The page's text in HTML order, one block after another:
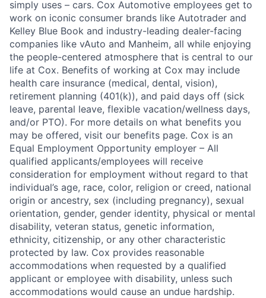
simply uses – cars. Cox Automotive employees get to
work on iconic consumer brands like Autotrader and
Kelley Blue Book and industry-leading dealer-facing
companies like vAuto and Manheim, all while enjoying
the people-centered atmosphere that is central to our
life at Cox. Benefits of working at Cox may include
health care insurance (medical, dental, vision),
retirement planning (401(k)), and paid days off (sick
leave, parental leave, flexible vacation/wellness days,
and/or PTO). For more details on what benefits you
may be offered, visit our benefits page. Cox is an
Equal Employment Opportunity employer – All
qualified applicants/employees will receive
consideration for employment without regard to that
individual’s age, race, color, religion or creed, national
origin or ancestry, sex (including pregnancy), sexual
orientation, gender, gender identity, physical or mental
disability, veteran status, genetic information,
ethnicity, citizenship, or any other characteristic
protected by law. Cox provides reasonable
accommodations when requested by a qualified
applicant or employee with disability, unless such
accommodations would cause an undue hardship.